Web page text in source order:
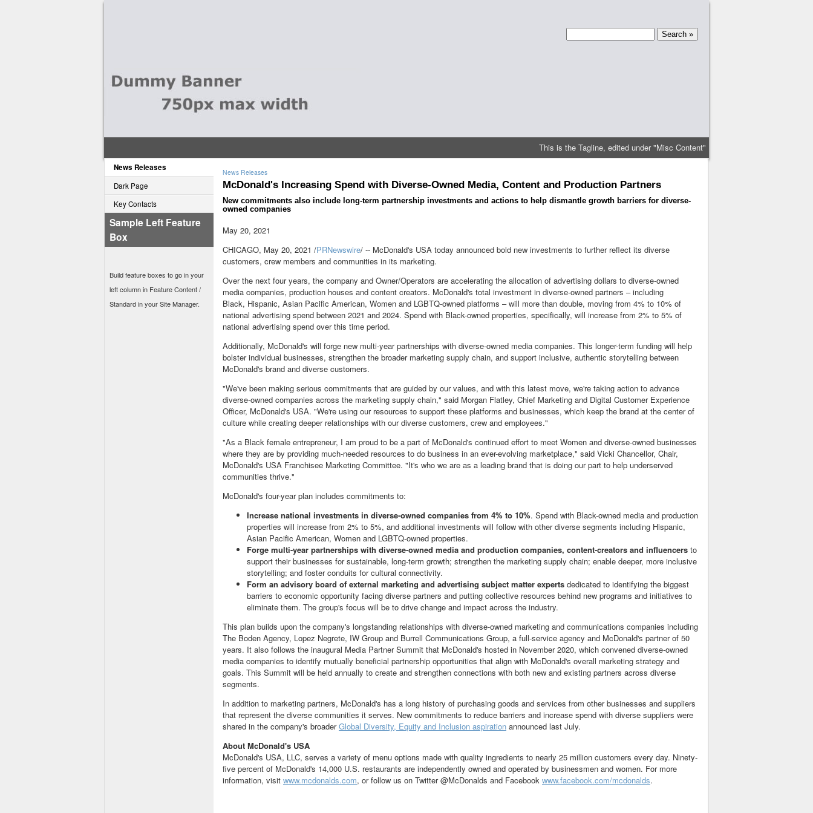
This is the Tagline, edited under "Misc Content"
News Releases
Dark Page
Key Contacts
Sample Left Feature
Box
Build feature boxes to go in your
left column in Feature Content /
Standard in your Site Manager.
News Releases
McDonald's Increasing Spend with Diverse-Owned Media, Content and Production Partners
New commitments also include long-term partnership investments and actions to help dismantle growth barriers for diverse-
owned companies
May 20, 2021
CHICAGO, May 20, 2021 /PRNewswire/ -- McDonald's USA today announced bold new investments to further reflect its diverse
customers, crew members and communities in its marketing.
Over the next four years, the company and Owner/Operators are accelerating the allocation of advertising dollars to diverse-owned
media companies, production houses and content creators. McDonald's total investment in diverse-owned partners – including
Black, Hispanic, Asian Pacific American, Women and LGBTQ-owned platforms – will more than double, moving from 4% to 10% of
national advertising spend between 2021 and 2024. Spend with Black-owned properties, specifically, will increase from 2% to 5% of
national advertising spend over this time period.
Additionally, McDonald's will forge new multi-year partnerships with diverse-owned media companies. This longer-term funding will help
bolster individual businesses, strengthen the broader marketing supply chain, and support inclusive, authentic storytelling between
McDonald's brand and diverse customers.
"We've been making serious commitments that are guided by our values, and with this latest move, we're taking action to advance
diverse-owned companies across the marketing supply chain," said Morgan Flatley, Chief Marketing and Digital Customer Experience
Officer, McDonald's USA. "We're using our resources to support these platforms and businesses, which keep the brand at the center of
culture while creating deeper relationships with our diverse customers, crew and employees."
"As a Black female entrepreneur, I am proud to be a part of McDonald's continued effort to meet Women and diverse-owned businesses
where they are by providing much-needed resources to do business in an ever-evolving marketplace," said Vicki Chancellor, Chair,
McDonald's USA Franchisee Marketing Committee. "It's who we are as a leading brand that is doing our part to help underserved
communities thrive."
McDonald's four-year plan includes commitments to:
Increase national investments in diverse-owned companies from 4% to 10%. Spend with Black-owned media and production
properties will increase from 2% to 5%, and additional investments will follow with other diverse segments including Hispanic,
Asian Pacific American, Women and LGBTQ-owned properties.
Forge multi-year partnerships with diverse-owned media and production companies, content-creators and influencers to
support their businesses for sustainable, long-term growth; strengthen the marketing supply chain; enable deeper, more inclusive
storytelling; and foster conduits for cultural connectivity.
Form an advisory board of external marketing and advertising subject matter experts dedicated to identifying the biggest
barriers to economic opportunity facing diverse partners and putting collective resources behind new programs and initiatives to
eliminate them. The group's focus will be to drive change and impact across the industry.
This plan builds upon the company's longstanding relationships with diverse-owned marketing and communications companies including
The Boden Agency, Lopez Negrete, IW Group and Burrell Communications Group, a full-service agency and McDonald's partner of 50
years. It also follows the inaugural Media Partner Summit that McDonald's hosted in November 2020, which convened diverse-owned
media companies to identify mutually beneficial partnership opportunities that align with McDonald's overall marketing strategy and
goals. This Summit will be held annually to create and strengthen connections with both new and existing partners across diverse
segments.
In addition to marketing partners, McDonald's has a long history of purchasing goods and services from other businesses and suppliers
that represent the diverse communities it serves. New commitments to reduce barriers and increase spend with diverse suppliers were
shared in the company's broaderGlobal Diversity, Equity and Inclusion aspiration announced last July.
About McDonald's USA
McDonald's USA, LLC, serves a variety of menu options made with quality ingredients to nearly 25 million customers every day. Ninety-
five percent of McDonald's 14,000 U.S. restaurants are independently owned and operated by businessmen and women. For more
information, visit www.mcdonalds.com, or follow us on Twitter @McDonalds and Facebook www.facebook.com/mcdonalds.